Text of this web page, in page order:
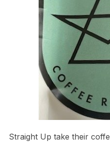
Straight Up take their